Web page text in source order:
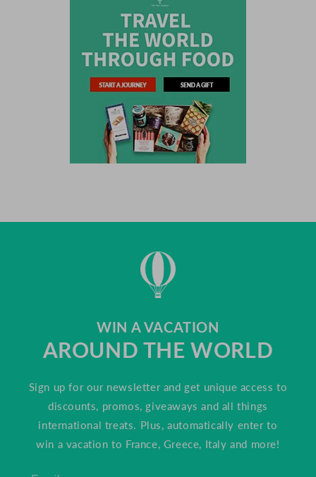
WIN A VACATION
AROUND THE WORLD
Sign up for our newsletter and get unique access to
discounts, promos, giveaways and all things
international treats. Plus, automatically enter to
win a vacation to France, Greece, Italy and more!